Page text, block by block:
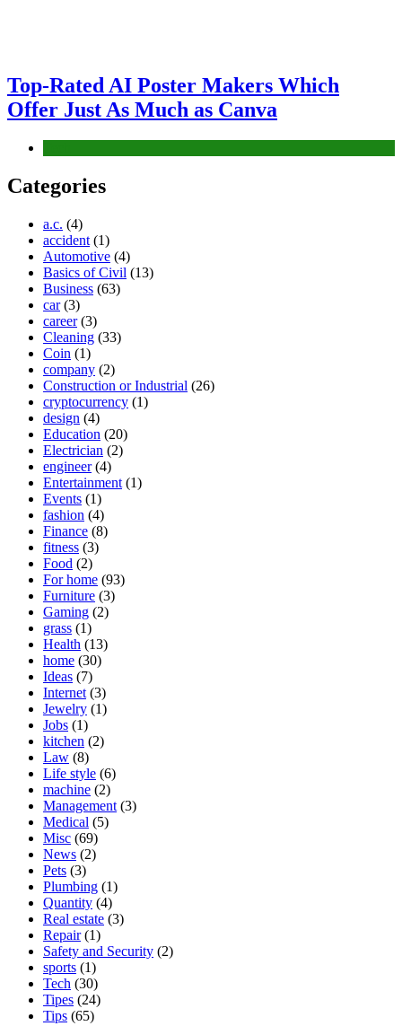
Top-Rated AI Poster Makers Which
Offer Just As Much as Canva
Categories
a.c. (4)
accident (1)
Automotive (4)
Basics of Civil (13)
Business (63)
car(3)
career(3)
Cleaning (33)
Coin (1)
company (2)
Construction or Industrial (26)
cryptocurrency (1)
design (4)
Education (20)
Electrician (2)
engineer(4)
Entertainment (1)
Events (1)
fashion (4)
Finance (8)
fitness (3)
Food (2)
For home (93)
Furniture (3)
Gaming (2)
grass (1)
Health (13)
home (30)
Ideas (7)
Internet (3)
Jewelry (1)
Jobs (1)
kitchen (2)
Law (8)
Life style (6)
machine (2)
Management (3)
Medical (5)
Misc (69)
News (2)
Pets (3)
Plumbing (1)
Quantity (4)
Real estate (3)
Repair(1)
Safety and Security (2)
sports (1)
Tech (30)
Tipes (24)
Tips (65)